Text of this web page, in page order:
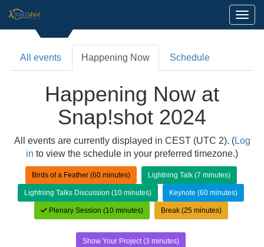
All events Happening Now Schedule
Happening Now at
Snap!shot 2024
All events are currently displayed in CEST (UTC 2). (Log
in to view the schedule in your preferred timezone.)
Birds of a Feather (60 minutes) Lightning Talk (7 minutes)
Lightning Talks Discussion (10 minutes) Keynote (60 minutes)
Plenary Session (10 minutes) Break (25 minutes)
Show Your Project (3 minutes)